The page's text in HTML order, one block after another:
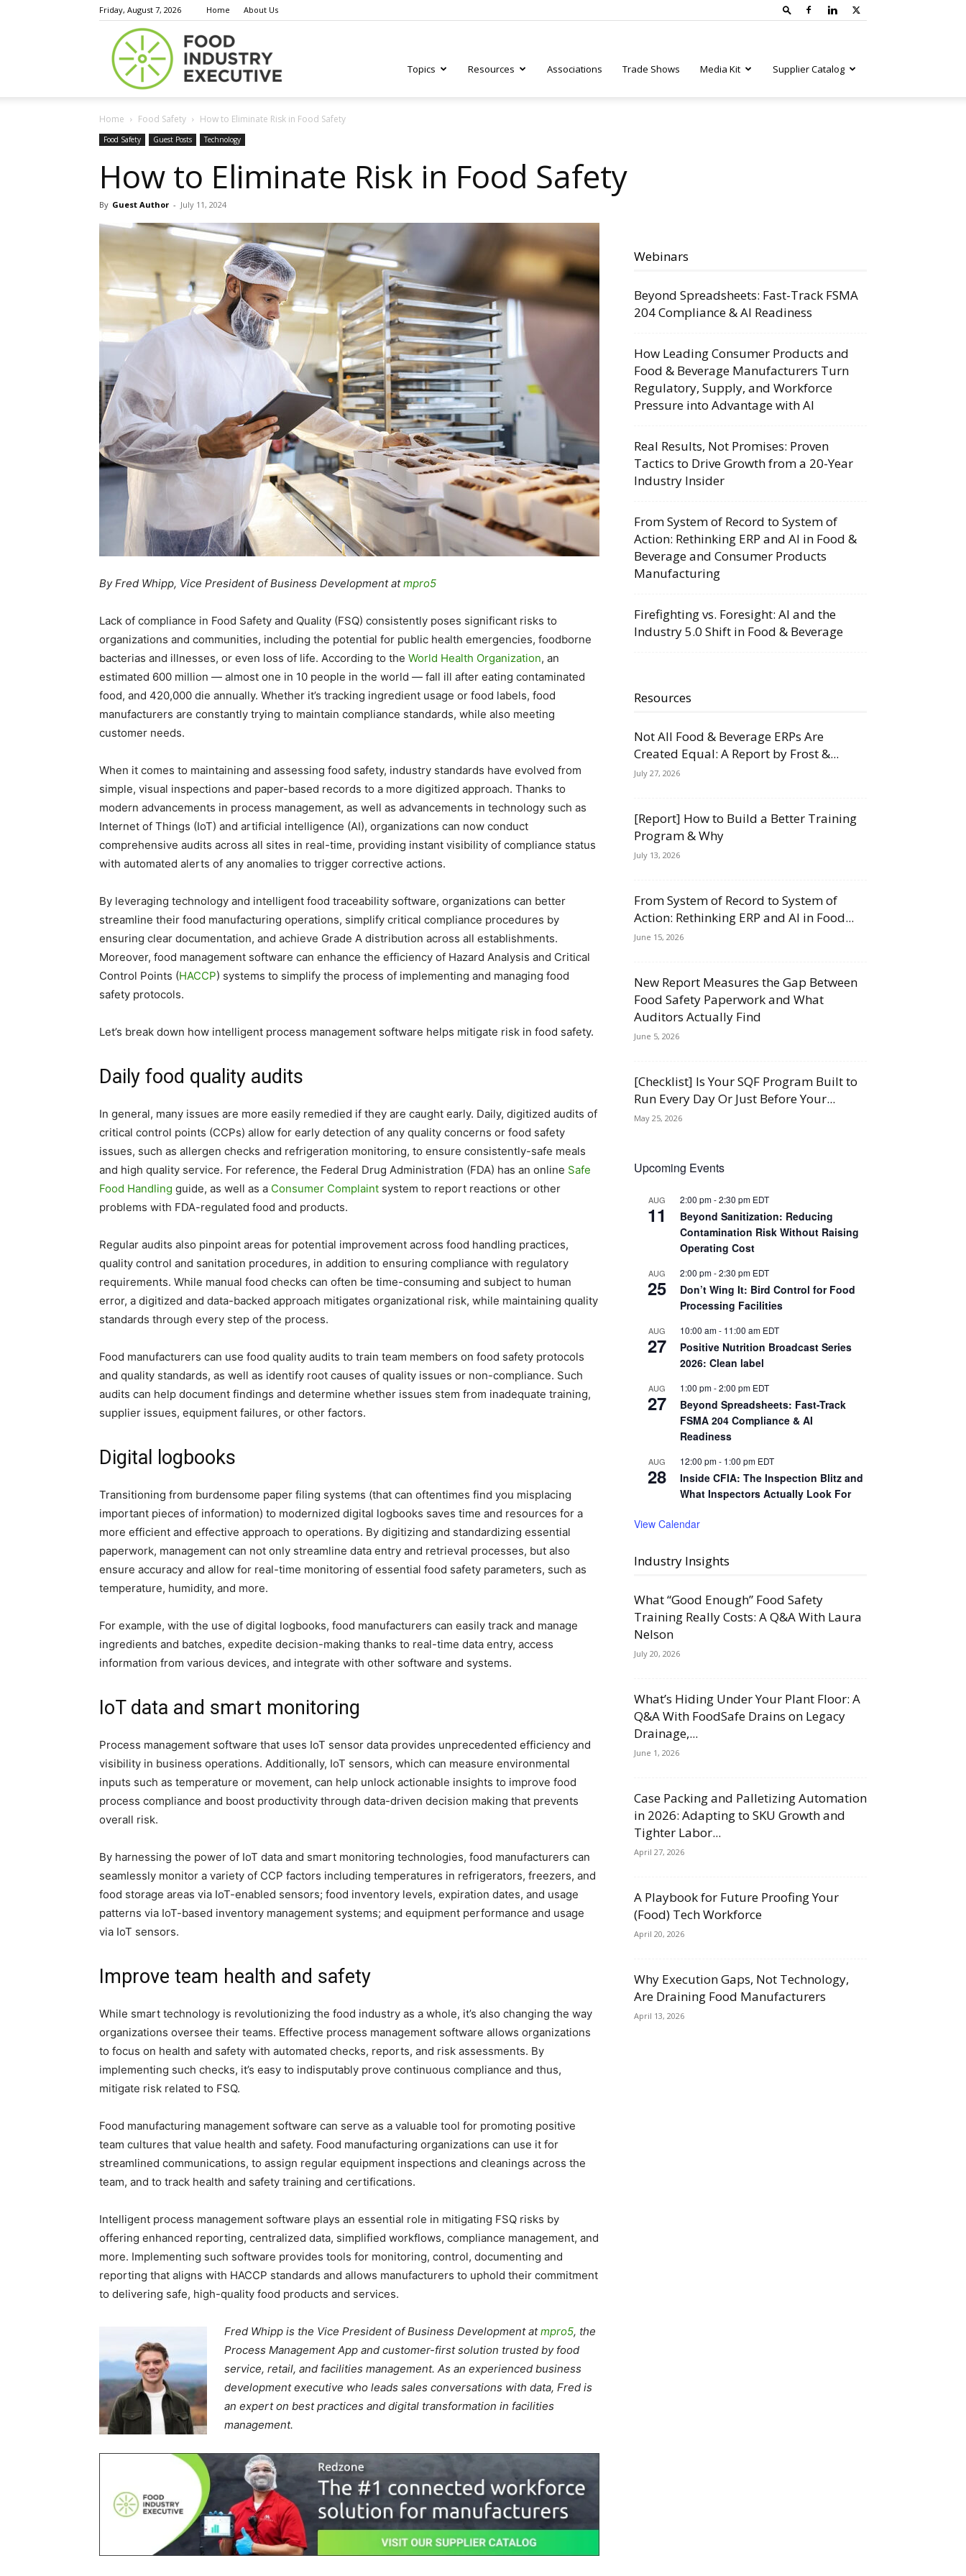
Friday, August 7, 2026 Home About Us
Topics Resources Associations Trade Shows Media Kit Supplier Catalog
Home Food Safety How to Eliminate Risk in Food Safety
Food Safety Guest Posts Technology
How to Eliminate Risk in Food Safety
By Guest Author - July 11, 2024
By Fred Whipp, Vice President of Business Development atmpro5
Lack of compliance in Food Safety and Quality (FSQ) consistently poses significant risks to
organizations and communities, including the potential for public health emergencies, foodborne
bacterias and illnesses, or even loss of life. According to the World Health Organization, an
estimated 600 million — almost one in 10 people in the world — fall ill after eating contaminated
food, and 420,000 die annually. Whether it’s tracking ingredient usage or food labels, food
manufacturers are constantly trying to maintain compliance standards, while also meeting
customer needs.
When it comes to maintaining and assessing food safety, industry standards have evolved from
simple, visual inspections and paper-based records to a more digitized approach. Thanks to
modern advancements in process management, as well as advancements in technology such as
Internet of Things (IoT) and artificial intelligence (AI), organizations can now conduct
comprehensive audits across all sites in real-time, providing instant visibility of compliance status
with automated alerts of any anomalies to trigger corrective actions.
By leveraging technology and intelligent food traceability software, organizations can better
streamline their food manufacturing operations, simplify critical compliance procedures by
ensuring clear documentation, and achieve Grade A distribution across all establishments.
Moreover, food management software can enhance the efficiency of Hazard Analysis and Critical
Control Points (HACCP) systems to simplify the process of implementing and managing food
safety protocols.
Let’s break down how intelligent process management software helps mitigate risk in food safety.
Daily food quality audits
In general, many issues are more easily remedied if they are caught early. Daily, digitized audits of
critical control points (CCPs) allow for early detection of any quality concerns or food safety
issues, such as allergen checks and refrigeration monitoring, to ensure consistently-safe meals
and high quality service. For reference, the Federal Drug Administration (FDA) has an online Safe
Food Handling guide, as well as a Consumer Complaint system to report reactions or other
problems with FDA-regulated food and products.
Regular audits also pinpoint areas for potential improvement across food handling practices,
quality control and sanitation procedures, in addition to ensuring compliance with regulatory
requirements. While manual food checks can often be time-consuming and subject to human
error, a digitized and data-backed approach mitigates organizational risk, while maintaining quality
standards through every step of the process.
Food manufacturers can use food quality audits to train team members on food safety protocols
and quality standards, as well as identify root causes of quality issues or non-compliance. Such
audits can help document findings and determine whether issues stem from inadequate training,
supplier issues, equipment failures, or other factors.
Digital logbooks
Transitioning from burdensome paper filing systems (that can oftentimes find you misplacing
important pieces of information) to modernized digital logbooks saves time and resources for a
more efficient and effective approach to operations. By digitizing and standardizing essential
paperwork, management can not only streamline data entry and retrieval processes, but also
ensure accuracy and allow for real-time monitoring of essential food safety parameters, such as
temperature, humidity, and more.
For example, with the use of digital logbooks, food manufacturers can easily track and manage
ingredients and batches, expedite decision-making thanks to real-time data entry, access
information from various devices, and integrate with other software and systems.
IoT data and smart monitoring
Process management software that uses IoT sensor data provides unprecedented efficiency and
visibility in business operations. Additionally, IoT sensors, which can measure environmental
inputs such as temperature or movement, can help unlock actionable insights to improve food
process compliance and boost productivity through data-driven decision making that prevents
overall risk.
By harnessing the power of IoT data and smart monitoring technologies, food manufacturers can
seamlessly monitor a variety of CCP factors including temperatures in refrigerators, freezers, and
food storage areas via IoT-enabled sensors; food inventory levels, expiration dates, and usage
patterns via IoT-based inventory management systems; and equipment performance and usage
via IoT sensors.
Improve team health and safety
While smart technology is revolutionizing the food industry as a whole, it’s also changing the way
organizations oversee their teams. Effective process management software allows organizations
to focus on health and safety with automated checks, reports, and risk assessments. By
implementing such checks, it’s easy to indisputably prove continuous compliance and thus,
mitigate risk related to FSQ.
Food manufacturing management software can serve as a valuable tool for promoting positive
team cultures that value health and safety. Food manufacturing organizations can use it for
streamlined communications, to assign regular equipment inspections and cleanings across the
team, and to track health and safety training and certifications.
Intelligent process management software plays an essential role in mitigating FSQ risks by
offering enhanced reporting, centralized data, simplified workflows, compliance management, and
more. Implementing such software provides tools for monitoring, control, documenting and
reporting that aligns with HACCP standards and allows manufacturers to uphold their commitment
to delivering safe, high-quality food products and services.
Fred Whipp is the Vice President of Business Development atmpro5, the
Process Management App and customer-first solution trusted by food
service, retail, and facilities management. As an experienced business
development executive who leads sales conversations with data, Fred is
an expert on best practices and digital transformation in facilities
management.
Webinars
Beyond Spreadsheets: Fast-Track FSMA
204 Compliance & AI Readiness
How Leading Consumer Products and
Food & Beverage Manufacturers Turn
Regulatory, Supply, and Workforce
Pressure into Advantage with AI
Real Results, Not Promises: Proven
Tactics to Drive Growth from a 20-Year
Industry Insider
From System of Record to System of
Action: Rethinking ERP and AI in Food &
Beverage and Consumer Products
Manufacturing
Firefighting vs. Foresight: AI and the
Industry 5.0 Shift in Food & Beverage
Resources
Not All Food & Beverage ERPs Are
Created Equal: A Report by Frost &...
July 27, 2026
[Report] How to Build a Better Training
Program & Why
July 13, 2026
From System of Record to System of
Action: Rethinking ERP and AI in Food...
June 15, 2026
New Report Measures the Gap Between
Food Safety Paperwork and What
Auditors Actually Find
June 5, 2026
[Checklist] Is Your SQF Program Built to
Run Every Day Or Just Before Your...
May 25, 2026
Upcoming Events
AUG
11
2:00 pm-2:30 pm EDT
Beyond Sanitization: Reducing
Contamination Risk Without Raising
Operating Cost
AUG
25
2:00 pm-2:30 pm EDT
Don’t Wing It: Bird Control for Food
Processing Facilities
AUG
27
10:00 am- 11:00 am EDT
Positive Nutrition Broadcast Series
2026: Clean label
AUG
27
1:00 pm-2:00 pm EDT
Beyond Spreadsheets: Fast-Track
FSMA 204 Compliance & AI
Readiness
AUG
28
12:00 pm- 1:00 pm EDT
Inside CFIA: The Inspection Blitz and
What Inspectors Actually Look For
View Calendar
Industry Insights
What “Good Enough” Food Safety
Training Really Costs: A Q&A With Laura
Nelson
July 20, 2026
What’s Hiding Under Your Plant Floor: A
Q&A With FoodSafe Drains on Legacy
Drainage,...
June 1, 2026
Case Packing and Palletizing Automation
in 2026: Adapting to SKU Growth and
Tighter Labor...
April 27, 2026
A Playbook for Future Proofing Your
(Food) Tech Workforce
April 20, 2026
Why Execution Gaps, Not Technology,
Are Draining Food Manufacturers
April 13, 2026